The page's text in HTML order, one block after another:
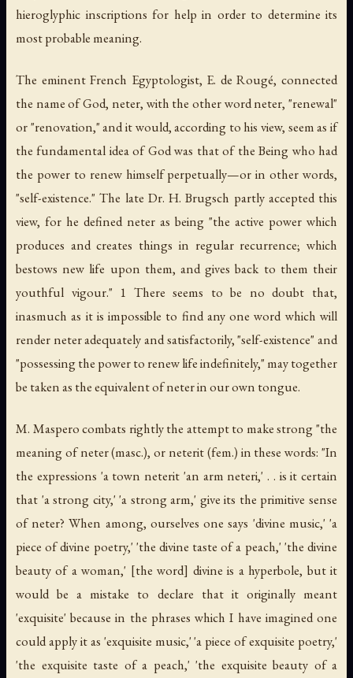
hieroglyphic inscriptions for help in order to determine its
most probable meaning.
The eminent French Egyptologist, E. de Rougé, connected
the name of God, neter, with the other wordneter, "renewal"
or "renovation," and it would, according to his view, seem as if
the fundamental idea of God was that of the Being who had
the power to renew himself perpetually—or in other words,
"self-existence." The late Dr. H. Brugsch partly accepted this
view, for he defined neter as being "the active power which
produces and creates things in regular recurrence; which
bestows new life upon them, and gives back to them their
youthful vigour." 1 There seems to be no doubt that,
inasmuch as it is impossible to find any one word which will
render neteradequately and satisfactorily, "self-existence" and
"possessing the power to renew life indefinitely," may together
be taken as the equivalent ofneterin our own tongue.
M. Maspero combats rightly the attempt to make strong "the
meaning ofneter(masc.), or neterit(fem.) in these words: "In
the expressions 'a town neterit 'an arm neteri,' . . is it certain
that 'a strong city,' 'a strong arm,' give its the primitive sense
of neter? When among, ourselves one says 'divine music,' 'a
piece of divine poetry,' 'the divine taste of a peach,' 'the divine
beauty of a woman,' [the word] divine is a hyperbole, but it
would be a mistake to declare that it originally meant
'exquisite' because in the phrases which I have imagined one
could apply it as 'exquisite music,' 'a piece of exquisite poetry,'
'the exquisite taste of a peach,' 'the exquisite beauty of a